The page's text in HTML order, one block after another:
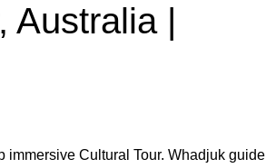
Australia |
Cultural Tour. Whadjuk guide